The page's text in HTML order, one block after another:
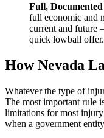
Full,
full economic and
current and future
quick lowball offer.
HowNevada
Whatever the type of
The most important rule
limitations for most
when a government